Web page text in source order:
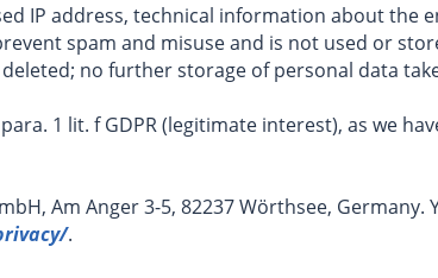
IP address, technical information about the
spam and misuse and is not used or
no further storage of personal data
1 lit. f GDPR (legitimate interest), as we
Am Anger 3-5, 82237 Wörthsee,
.